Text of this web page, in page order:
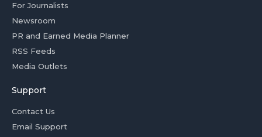
For Journalists
Newsroom
PR and Earned Media Planner
RSS Feeds
Media Outlets
Support
Contact Us
Email Support